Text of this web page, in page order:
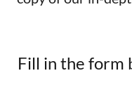
Fill in the form